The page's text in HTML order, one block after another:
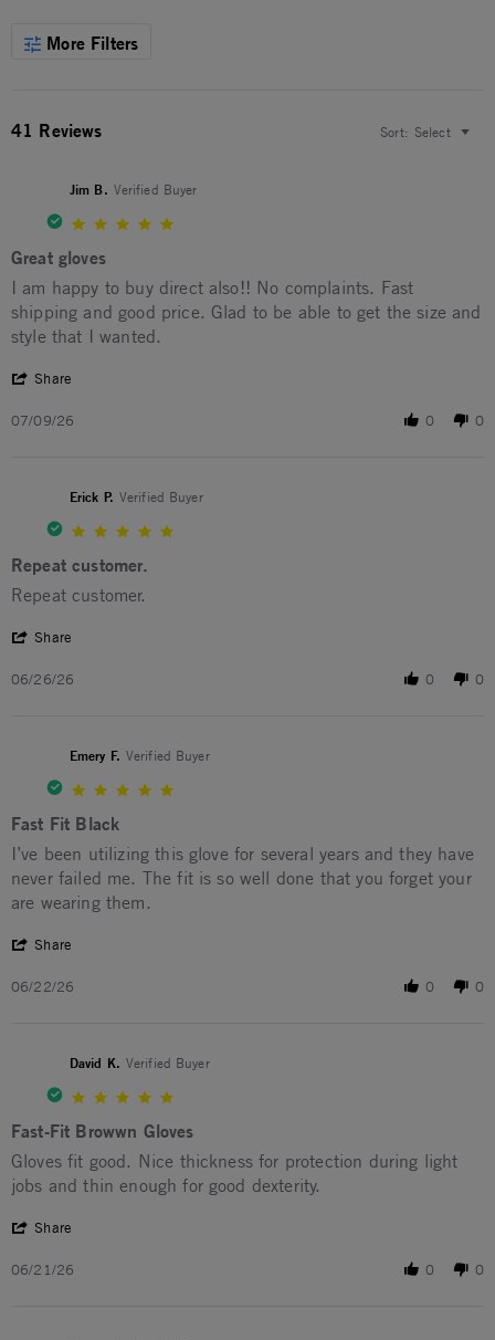
More Filters
41 Reviews Sort: Select
Jim B. Verified Buyer
Great gloves
Review by Jim B. on 9 Jul 2026
review stating Great gloves
I am happy to buy direct also!! No complaints. Fast
shipping and good price. Glad to be able to get the size and
style that I wanted.
Share
07/09/26 0 0
Erick P. Verified Buyer
Repeat customer.
Review by Erick P. on 26 Jun 2026
review stating Repeat customer.
Repeat customer.
Share
06/26/26 0 0
Emery F. Verified Buyer
Fast Fit Black
Review by Emery F. on 22 Jun 2026
review stating Fast Fit Black
I’ve been utilizing this glove for several years and they have
never failed me. The fit is so well done that you forget your
are wearing them.
Share
06/22/26 0 0
David K. Verified Buyer
Fast-Fit Browwn Gloves
Review by David K. on 21 Jun 2026
review stating Fast-Fit Browwn Gloves
Gloves fit good. Nice thickness for protection during light
jobs and thin enough for good dexterity.
Share
06/21/26 0 0